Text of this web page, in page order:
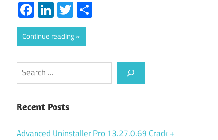
Facebook
LinkedIn
Twitter
Continue reading
Search
Recent Posts
Advanced Uninstaller Pro 13.27.0.69 Crack +